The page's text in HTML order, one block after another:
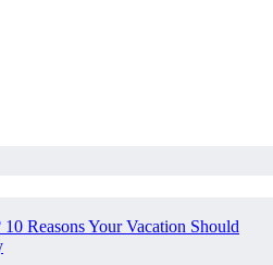
Reasons Your Vacation Should